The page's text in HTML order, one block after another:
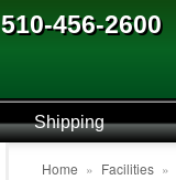
510-456-2600
Shipping
Home » Facilities »